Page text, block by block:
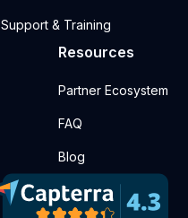
Support & Training
Resources
Partner Ecosystem
FAQ
Blog